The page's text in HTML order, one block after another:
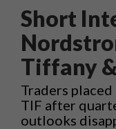
Short
Tiffany
Traders
TIF after
outlooks